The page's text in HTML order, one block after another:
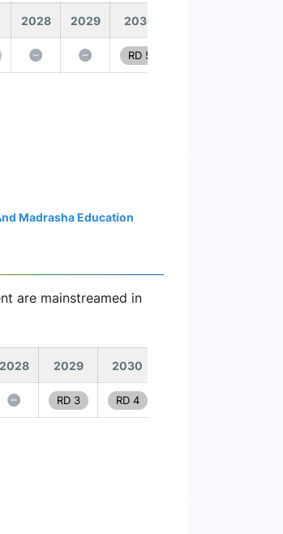
2028 2029 2030
RD 5
Madrasha Education
are mainstreamed in
2028 2029 2030
RD 3 RD 4